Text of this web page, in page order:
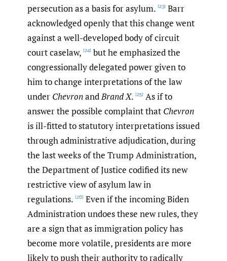
persecution as a basis for asylum. [23] Barr
acknowledged openly that this change went
against a well-developed body of circuit
court caselaw, [24] but he emphasized the
congressionally delegated power given to
him to change interpretations of the law
under ChevronandBrand X. [25] As if to
answer the possible complaint that Chevron
is ill-fitted to statutory interpretations issued
through administrative adjudication, during
the last weeks of the Trump Administration,
the Department of Justice codified its new
restrictive view of asylum law in
regulations. [26] Even if the incoming Biden
Administration undoes these new rules, they
are a sign that as immigration policy has
become more volatile, presidents are more
likely to push their authority to radically